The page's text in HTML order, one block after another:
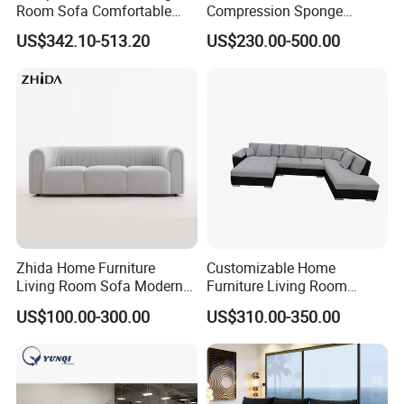
Room Sofa Comfortable
Sofa Bed Customised Sofa
US$342.10-513.20
Compression Sponge
Modular Sofa Couch Foam
Vacuum Packed Chaise
US$230.00-500.00
Zhida Home Furniture
Living Room Sofa Modern
Design 3 Seater Sofa
US$100.00-300.00
Customizable Home
Furniture Living Room
Comfortable U Shape
Modular Sectional Sofa
US$310.00-350.00